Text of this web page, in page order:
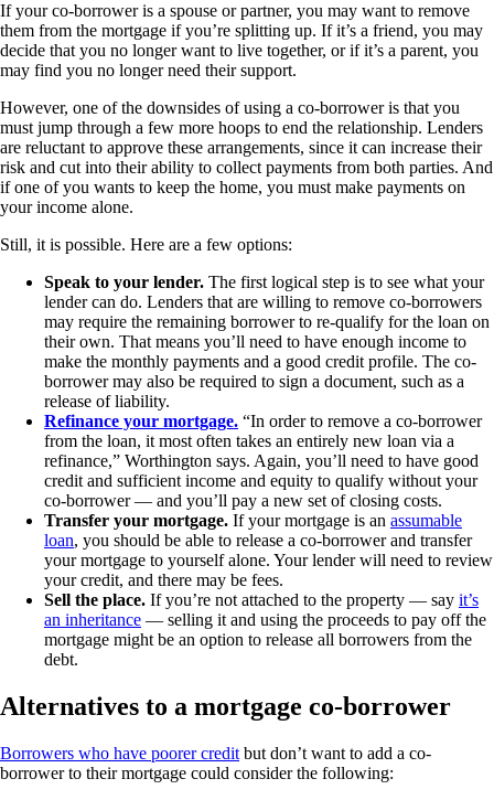
If your co-borrower is a spouse or partner, you may want to remove
them from the mortgage if you’re splitting up. If it’s a friend, you may
decide that you no longer want to live together, or if it’s a parent, you
may find you no longer need their support.
However, one of the downsides of using a co-borrower is that you
must jump through a few more hoops to end the relationship. Lenders
are reluctant to approve these arrangements, since it can increase their
risk and cut into their ability to collect payments from both parties. And
if one of you wants to keep the home, you must make payments on
your income alone.
Still, it is possible. Here are a few options:
Speak to your lender. The first logical step is to see what your
lender can do. Lenders that are willing to remove co-borrowers
may require the remaining borrower to re-qualify for the loan on
their own. That means you’ll need to have enough income to
make the monthly payments and a good credit profile. The co-
borrower may also be required to sign a document, such as a
release of liability.
Refinance your mortgage. “In order to remove a co-borrower
from the loan, it most often takes an entirely new loan via a
refinance,” Worthington says. Again, you’ll need to have good
credit and sufficient income and equity to qualify without your
co-borrower — and you’ll pay a new set of closing costs.
Transfer your mortgage. If your mortgage is an assumable
loan, you should be able to release a co-borrower and transfer
your mortgage to yourself alone. Your lender will need to review
your credit, and there may be fees.
Sell the place. If you’re not attached to the property — say it’s
an inheritance — selling it and using the proceeds to pay off the
mortgage might be an option to release all borrowers from the
debt.
Alternatives to a mortgage co-borrower
Borrowers who have poorer credit but don’t want to add a co-
borrower to their mortgage could consider the following: